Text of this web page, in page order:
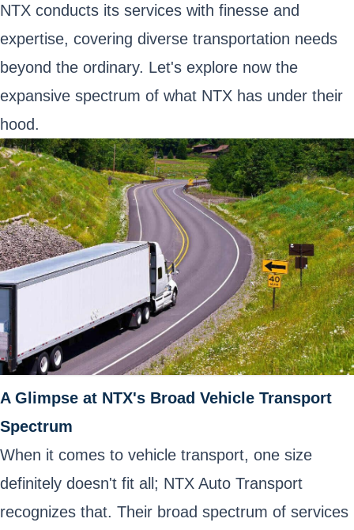
NTX conducts its services with finesse and
expertise, covering diverse transportation needs
beyond the ordinary. Let's explore now the
expansive spectrum of what NTX has under their
hood.
A Glimpse at NTX's Broad Vehicle Transport
Spectrum
When it comes to vehicle transport, one size
definitely doesn't fit all; NTX Auto Transport
recognizes that. Their broad spectrum of services